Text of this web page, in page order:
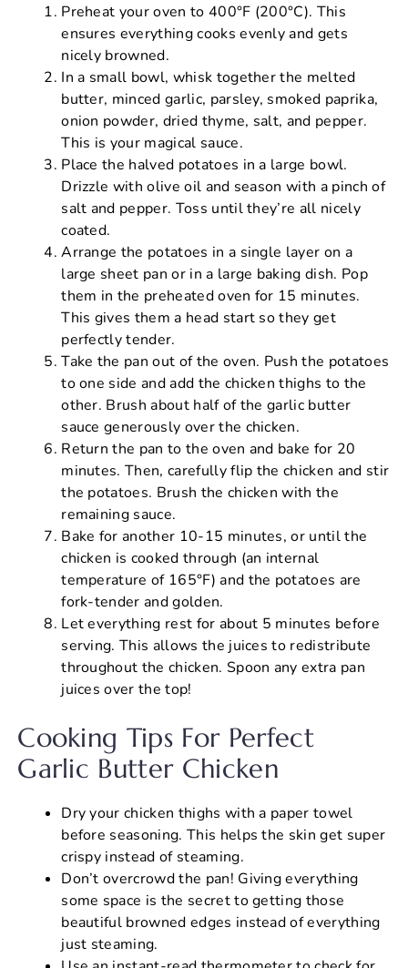
Preheat your oven to 400°F (200°C). This
ensures everything cooks evenly and gets
nicely browned.
In a small bowl, whisk together the melted
butter, minced garlic, parsley, smoked paprika,
onion powder, dried thyme, salt, and pepper.
This is your magical sauce.
Place the halved potatoes in a large bowl.
Drizzle with olive oil and season with a pinch of
salt and pepper. Toss until they’re all nicely
coated.
Arrange the potatoes in a single layer on a
large sheet pan or in a large baking dish. Pop
them in the preheated oven for 15 minutes.
This gives them a head start so they get
perfectly tender.
Take the pan out of the oven. Push the potatoes
to one side and add the chicken thighs to the
other. Brush about half of the garlic butter
sauce generously over the chicken.
Return the pan to the oven and bake for 20
minutes. Then, carefully flip the chicken and stir
the potatoes. Brush the chicken with the
remaining sauce.
Bake for another 10-15 minutes, or until the
chicken is cooked through (an internal
temperature of 165°F) and the potatoes are
fork-tender and golden.
Let everything rest for about 5 minutes before
serving. This allows the juices to redistribute
throughout the chicken. Spoon any extra pan
juices over the top!
Cooking Tips For Perfect
Garlic Butter Chicken
Dry your chicken thighs with a paper towel
before seasoning. This helps the skin get super
crispy instead of steaming.
Don’t overcrowd the pan! Giving everything
some space is the secret to getting those
beautiful browned edges instead of everything
just steaming.